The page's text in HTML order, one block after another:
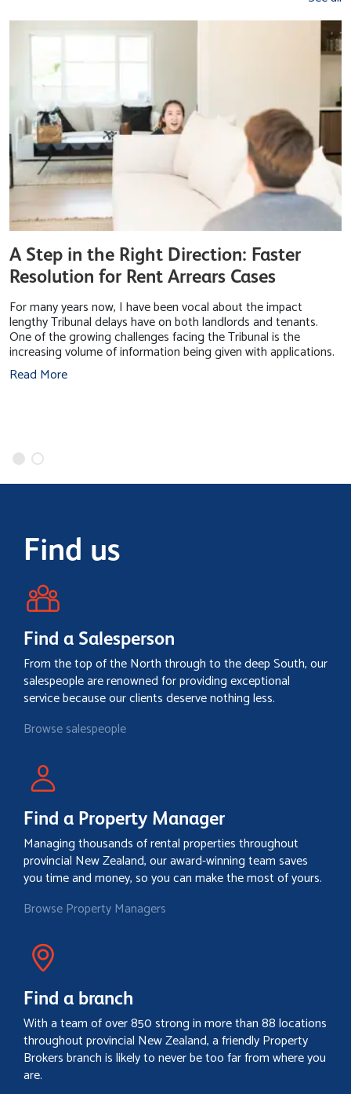
A Step in the Right Direction: Faster
Resolution for Rent Arrears Cases
For many years now, I have been vocal about the impact
lengthy Tribunal delays have on both landlords and tenants.
One of the growing challenges facing the Tribunal is the
increasing volume of information being given with applications.
Read More
Find us
Find a Salesperson
From the top of the North through to the deep South, our
salespeople are renowned for providing exceptional
service because our clients deserve nothing less.
Browse salespeople
Find a Property Manager
Managing thousands of rental properties throughout
provincial New Zealand, our award-winning team saves
you time and money, so you can make the most of yours.
Browse Property Managers
Find a branch
With a team of over 850 strong in more than 88 locations
throughout provincial New Zealand, a friendly Property
Brokers branch is likely to never be too far from where you
are.